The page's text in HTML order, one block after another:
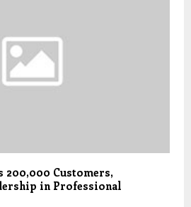
200,000 Customers,
in Professional